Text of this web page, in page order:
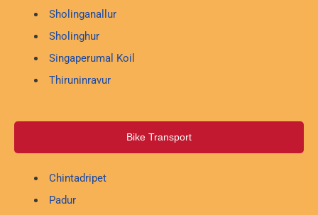
Sholinganallur
Sholinghur
Singaperumal Koil
Thiruninravur
Bike Transport
Chintadripet
Padur